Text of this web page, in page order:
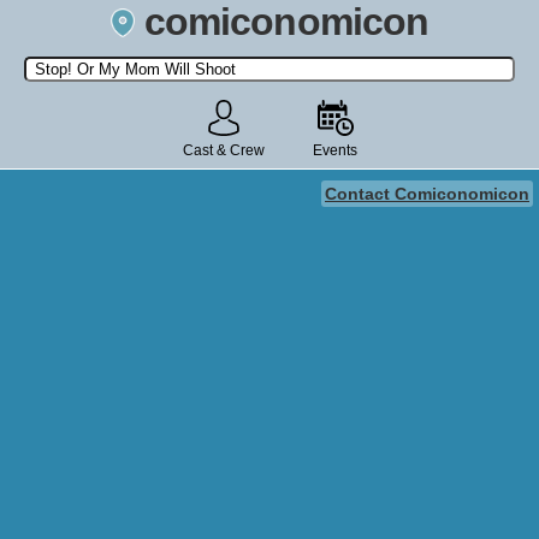
comiconomicon
Search by Comic Convention, actor, film, TV show, video game,
state, or story universe.
Cast & Crew Events
Contact Comiconomicon